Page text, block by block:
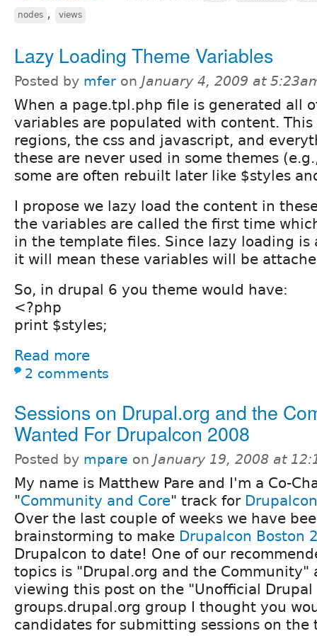
nodes , views
Lazy Loading Theme Variables
Posted by mfer on January 4, 2009 at
When a page.tpl.php file is generated all
variables are populated with content.
regions, the css and javascript, and
these are never used in some themes
some are often rebuilt later like $styles
I propose we lazy load the content in
the variables are called the first time
in the template files. Since lazy loading is
it will mean these variables will be
So, in drupal 6 you theme would have:
<?php
print $styles;
Read more
2 comments
Sessions on Drupal.org and the
Wanted For Drupalcon 2008
Posted by mpare on January 19, 2008 at
My name is Matthew Pare and I'm a Co-
"Community and Core" track for
Over the last couple of weeks we have
brainstorming to make Drupalcon Boston
Drupalcon to date! One of our
topics is "Drupal.org and the Community"
viewing this post on the "Unofficial Drupal
groups.drupal.org group I thought you
candidates for submitting sessions on the